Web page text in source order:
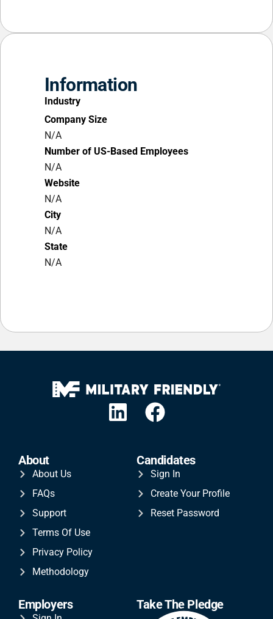
Information
Industry
Company Size
N/A
Number of US-Based Employees
N/A
Website
N/A
City
N/A
State
N/A
About
About Us
FAQs
Support
Terms Of Use
Privacy Policy
Methodology
Candidates
Sign In
Create Your Profile
Reset Password
Employers Take The Pledge